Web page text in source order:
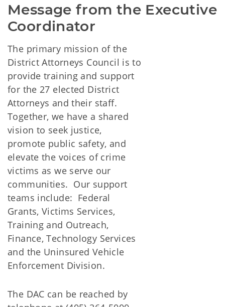
Message from the Executive
Coordinator
The primary mission of the
District Attorneys Council is to
provide training and support
for the 27 elected District
Attorneys and their staff.
Together, we have a shared
vision to seek justice,
promote public safety, and
elevate the voices of crime
victims as we serve our
communities. Our support
teams include: Federal
Grants, Victims Services,
Training and Outreach,
Finance, Technology Services
and the Uninsured Vehicle
Enforcement Division.
The DAC can be reached by